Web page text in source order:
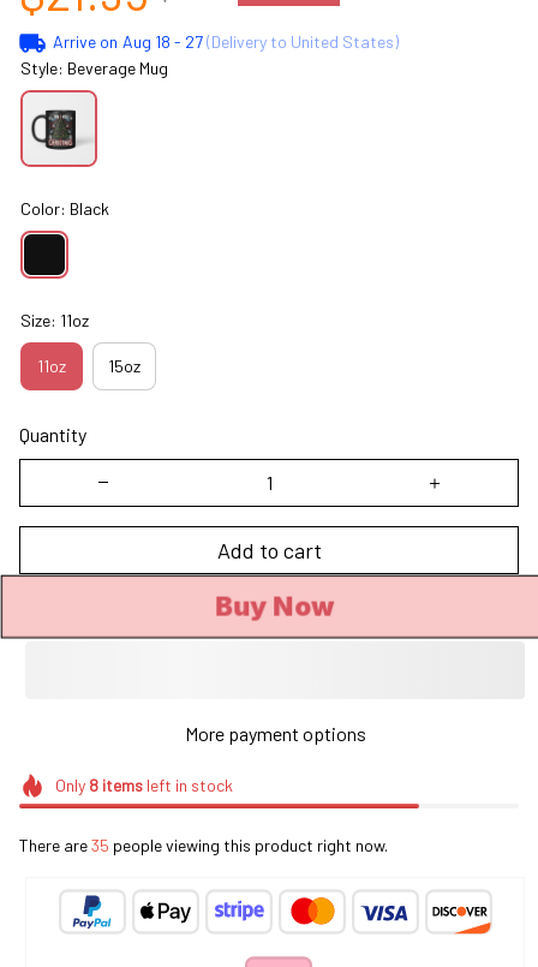
Arrive on Aug 18 - 27(Delivery to United States)
Style: Beverage Mug
Color: Black
Size: 11oz
11oz 15oz
Quantity
Add to cart
Buy Now
More payment options
Only 8itemsleft in stock
There are35 people viewing this product right now.